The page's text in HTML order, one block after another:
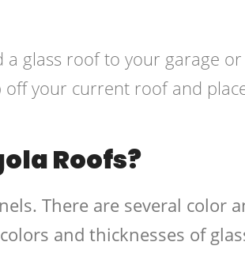
a glass roof to your garage or
your current roof and
Roofs?
There are several color
and thicknesses of